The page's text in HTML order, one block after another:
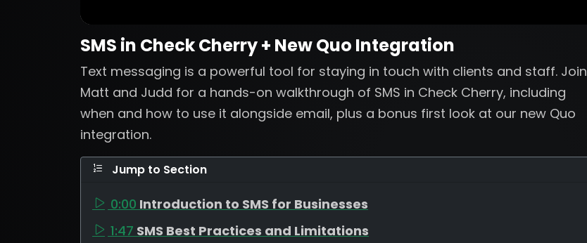
SMS in Check Cherry + New Quo Integration
Text messaging is a powerful tool for staying in touch with clients and staff. Join
Matt and Judd for a hands-on walkthrough of SMS in Check Cherry, including
when and how to use it alongside email, plus a bonus first look at our new Quo
integration.
Jump to Section
0:00 Introduction to SMS for Businesses
1:47 SMS Best Practices and Limitations